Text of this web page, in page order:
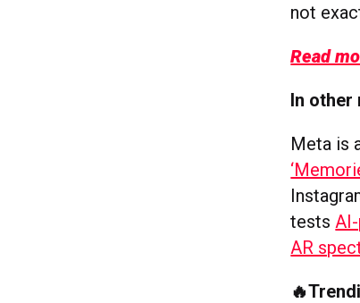
not
Read
In other
Meta is
tests
AR